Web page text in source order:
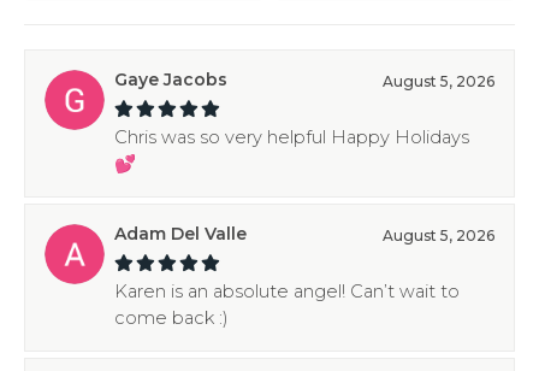
Gaye Jacobs August 5, 2026
Chris was so very helpful Happy Holidays
💕
Adam Del Valle August 5, 2026
Karen is an absolute angel! Can’t wait to
come back :)